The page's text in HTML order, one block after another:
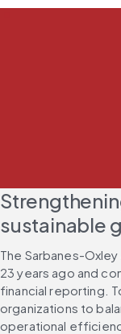
sustainable
The Sarbanes-
23 years ago and
financial reporting.
organizations to
operational